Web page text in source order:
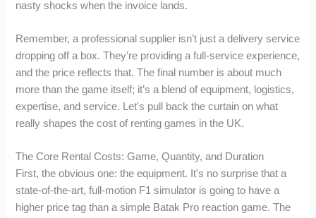
nasty shocks when the invoice lands.
Remember, a professional supplier isn’t just a delivery service
dropping off a box. They’re providing a full-service experience,
and the price reflects that. The final number is about much
more than the game itself; it’s a blend of equipment, logistics,
expertise, and service. Let's pull back the curtain on what
really shapes the cost of renting games in the UK.
The Core Rental Costs: Game, Quantity, and Duration
First, the obvious one: the equipment. It's no surprise that a
state-of-the-art, full-motion F1 simulator is going to have a
higher price tag than a simple Batak Pro reaction game. The